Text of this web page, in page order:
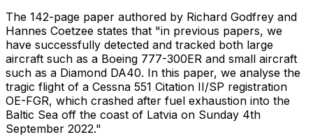
The 142-page paper authored by Richard Godfrey and
Hannes Coetzee states that "in previous papers, we
have successfully detected and tracked both large
aircraft such as a Boeing 777-300ER and small aircraft
such as a Diamond DA40. In this paper, we analyse the
tragic flight of a Cessna 551 Citation II/SP registration
OE-FGR, which crashed after fuel exhaustion into the
Baltic Sea off the coast of Latvia on Sunday 4th
September 2022."